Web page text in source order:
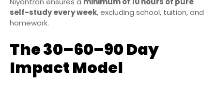
self-study every week, excluding school, tuition, and
homework.
The 30–60–90 Day
Impact Model